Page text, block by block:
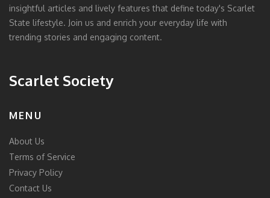
insightful articles and lively features that define today's Scarlet
State lifestyle. Join us and enrich your everyday life with
trending stories and engaging content.
Scarlet Society
MENU
About Us
Terms of Service
Privacy Policy
Contact Us